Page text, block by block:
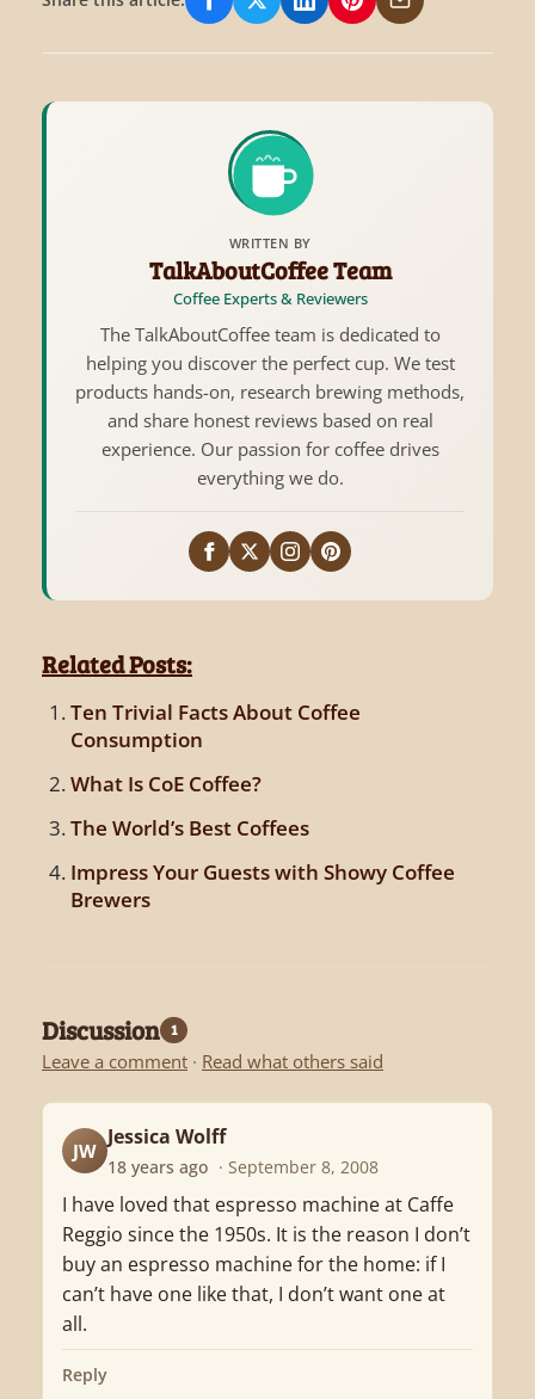
Share on Facebook
Share on X/Twitter
Share on LinkedIn
Share on Pinterest
Share via Email
WRITTEN BY
TalkAboutCoffee Team
Coffee Experts & Reviewers
The TalkAboutCoffee team is dedicated to
helping you discover the perfect cup. We test
products hands-on, research brewing methods,
and share honest reviews based on real
experience. Our passion for coffee drives
everything we do.
Related Posts:
Ten Trivial Facts About Coffee
Consumption
What Is CoE Coffee?
The World’s Best Coffees
Impress Your Guests with Showy Coffee
Brewers
Discussion 1
Leave a comment · Read what others said
JW
Jessica Wolff
18 years ago · September 8, 2008
I have loved that espresso machine at Caffe
Reggio since the 1950s. It is the reason I don’t
buy an espresso machine for the home: if I
can’t have one like that, I don’t want one at
all.
Reply